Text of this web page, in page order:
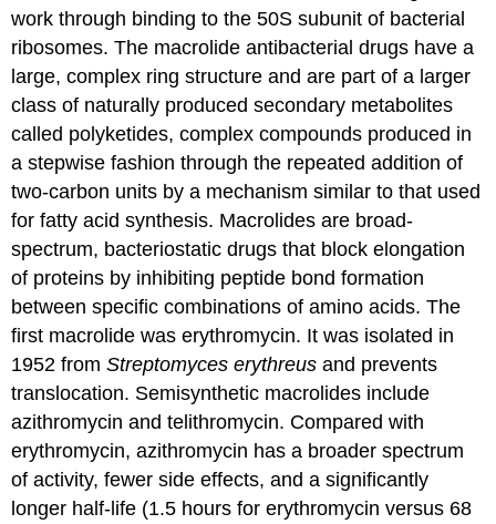
work through binding to the 50S subunit of bacterial
ribosomes. The macrolide antibacterial drugs have a
large, complex ring structure and are part of a larger
class of naturally produced secondary metabolites
called polyketides, complex compounds produced in
a stepwise fashion through the repeated addition of
two-carbon units by a mechanism similar to that used
for fatty acid synthesis. Macrolides are broad-
spectrum, bacteriostatic drugs that block elongation
of proteins by inhibiting peptide bond formation
between specific combinations of amino acids. The
first macrolide was erythromycin. It was isolated in
1952 fromStreptomyces erythreus and prevents
translocation. Semisynthetic macrolides include
azithromycin and telithromycin. Compared with
erythromycin, azithromycin has a broader spectrum
of activity, fewer side effects, and a significantly
longer half-life (1.5 hours for erythromycin versus 68